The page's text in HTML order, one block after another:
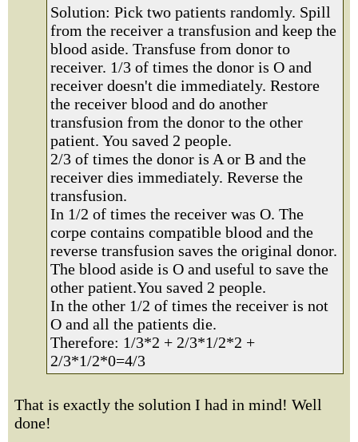
Solution: Pick two patients randomly. Spill
from the receiver a transfusion and keep the
blood aside. Transfuse from donor to
receiver. 1/3 of times the donor is O and
receiver doesn't die immediately. Restore
the receiver blood and do another
transfusion from the donor to the other
patient. You saved 2 people.
2/3 of times the donor is A or B and the
receiver dies immediately. Reverse the
transfusion.
In 1/2 of times the receiver was O. The
corpe contains compatible blood and the
reverse transfusion saves the original donor.
The blood aside is O and useful to save the
other patient.You saved 2 people.
In the other 1/2 of times the receiver is not
O and all the patients die.
Therefore: 1/3*2 + 2/3*1/2*2 +
2/3*1/2*0=4/3
That is exactly the solution I had in mind! Well
done!